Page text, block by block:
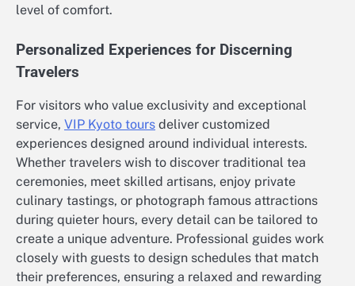
level of comfort.
Personalized Experiences for Discerning
Travelers
For visitors who value exclusivity and exceptional
service, VIP Kyoto tours deliver customized
experiences designed around individual interests.
Whether travelers wish to discover traditional tea
ceremonies, meet skilled artisans, enjoy private
culinary tastings, or photograph famous attractions
during quieter hours, every detail can be tailored to
create a unique adventure. Professional guides work
closely with guests to design schedules that match
their preferences, ensuring a relaxed and rewarding